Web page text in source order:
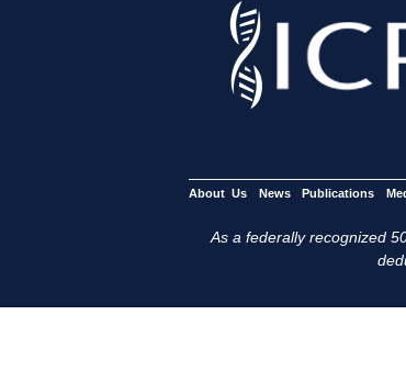
About Us News Publications
As a federally recognized